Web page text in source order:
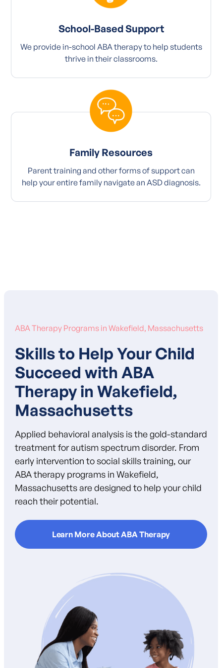
School-Based Support
We provide in-school ABA therapy to help students
thrive in their classrooms.
Family Resources
Parent training and other forms of support can
help your entire family navigate an ASD diagnosis.
ABA Therapy Programs in Wakefield, Massachusetts
Skills to Help Your Child
Succeed with ABA
Therapy in Wakefield,
Massachusetts
Applied behavioral analysis is the gold-standard
treatment for autism spectrum disorder. From
early intervention to social skills training, our
ABA therapy programs in Wakefield,
Massachusetts are designed to help your child
reach their potential.
Learn More About ABA Therapy